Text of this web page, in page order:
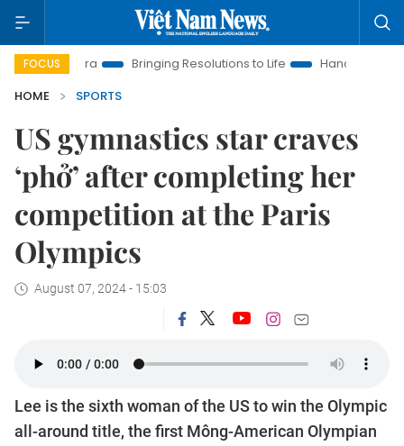
FOCUS
Era Bringing Resolutions to Life
Hanoi Investment
HOME
SPORTS
US gymnastics star craves
‘phở’ after completing her
competition at the Paris
Olympics
August 07, 2024 - 15:03
Lee is the sixth woman of the US to win the Olympic
all-around title, the first Mông-American Olympian